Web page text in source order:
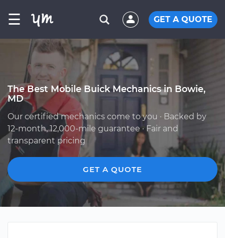
☰ GET A QUOTE
The Best Mobile Buick Mechanics in Bowie,
MD
Our certified mechanics come to you · Backed by
12-month, 12,000-mile guarantee · Fair and
transparent pricing
GET A QUOTE